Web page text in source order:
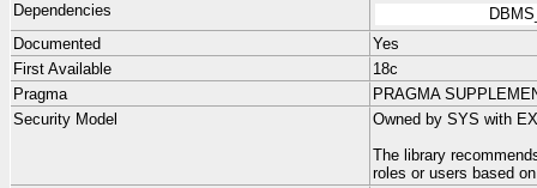
Dependencies
Documented
Yes
First Available
18c
Pragma
PRAGMA
Security Model
Owned by SYS with
The library
roles or users based